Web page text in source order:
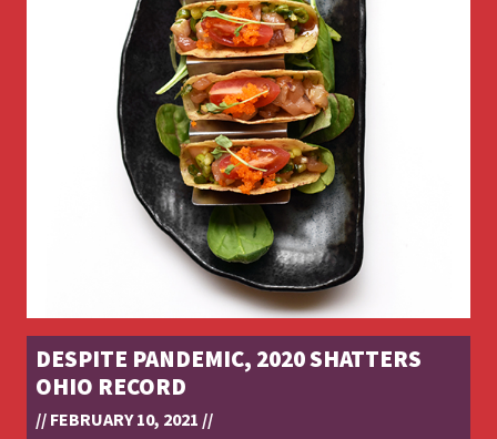
DESPITE PANDEMIC, 2020 SHATTERS
OHIO RECORD
// FEBRUARY 10, 2021 //